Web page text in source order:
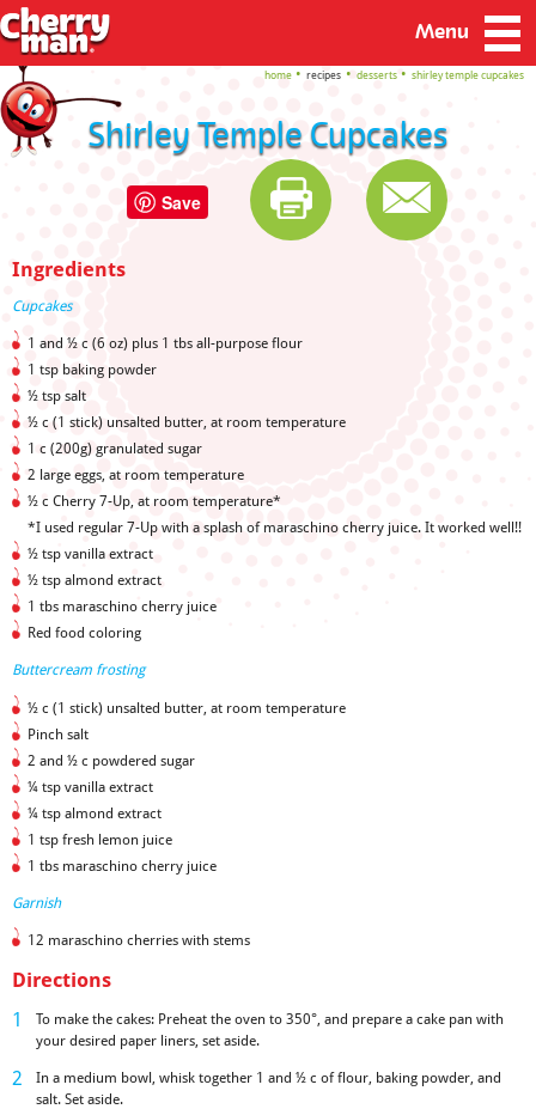
Menu
home recipes desserts shirley temple cupcakes
Shirley Temple Cupcakes
Save
Ingredients
Cupcakes
1 and ½ c (6 oz) plus 1 tbs all-purpose flour
1 tsp baking powder
½ tsp salt
½ c (1 stick) unsalted butter, at room temperature
1 c (200g) granulated sugar
2 large eggs, at room temperature
½ c Cherry 7-Up, at room temperature*
*I used regular 7-Up with a splash of maraschino cherry juice. It worked well!!
½ tsp vanilla extract
½ tsp almond extract
1 tbs maraschino cherry juice
Red food coloring
Buttercream frosting
½ c (1 stick) unsalted butter, at room temperature
Pinch salt
2 and ½ c powdered sugar
¼ tsp vanilla extract
¼ tsp almond extract
1 tsp fresh lemon juice
1 tbs maraschino cherry juice
Garnish
12 maraschino cherries with stems
Directions
To make the cakes: Preheat the oven to 350°, and prepare a cake pan with
your desired paper liners, set aside.
In a medium bowl, whisk together 1 and ½ c of flour, baking powder, and
salt. Set aside.